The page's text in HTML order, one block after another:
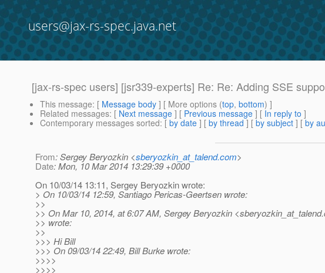
users@jax-rs-spec.java.net
[jax-rs-spec users] [jsr339-experts] Re: Re: Adding SSE
This message: [ Message body ] [ More options (top, bottom) ]
Related messages: [ Next message ] [ Previous message ] [ In reply to ]
Contemporary messages sorted: [ by date ] [ by thread ] [ by subject ] [ by
From: Sergey Beryozkin <sberyozkin_at_talend.com>
Date: Mon, 10 Mar 2014 13:29:39 +0000
On 10/03/14 13:11, Sergey Beryozkin wrote:
> On 10/03/14 12:59, Santiago Pericas-Geertsen wrote:
>>
>> On Mar 10, 2014, at 6:07 AM, Sergey Beryozkin <sberyozkin_at_talend.
>> wrote:
>>
>>> Hi Bill
>>> On 09/03/14 22:49, Bill Burke wrote:
>>>>
>>>>